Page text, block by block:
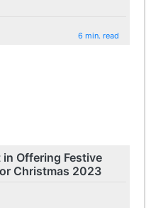
6 min. read
in Offering Festive
Christmas 2023